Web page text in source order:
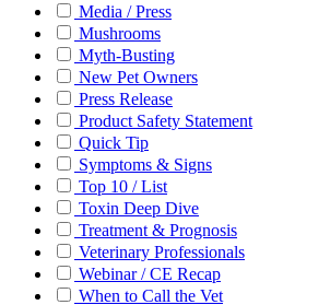
Media / Press
Mushrooms
Myth-Busting
New Pet Owners
Press Release
Product Safety Statement
Quick Tip
Symptoms & Signs
Top 10 / List
Toxin Deep Dive
Treatment & Prognosis
Veterinary Professionals
Webinar / CE Recap
When to Call the Vet